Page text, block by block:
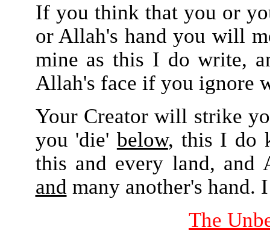
If you think that you or
or Allah's hand you will
mine as this I do write,
Allah's face if you ignore
Your Creator will strike
you 'die' below, this I do
this and every land, and
and many another's hand.
The